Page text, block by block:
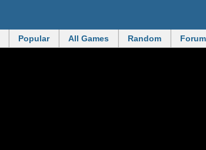
Popular All Games Random